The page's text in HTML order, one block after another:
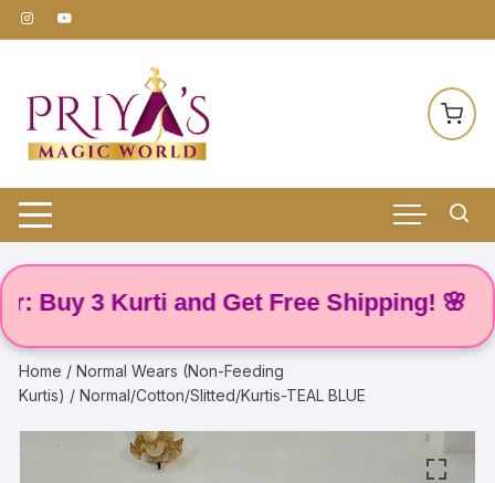
Skip
to
3 Kurti and Get Free Shipping! 🌸
Home /Normal Wears (Non-Feeding
Kurtis) / Normal/Cotton/Slitted/Kurtis-TEAL BLUE